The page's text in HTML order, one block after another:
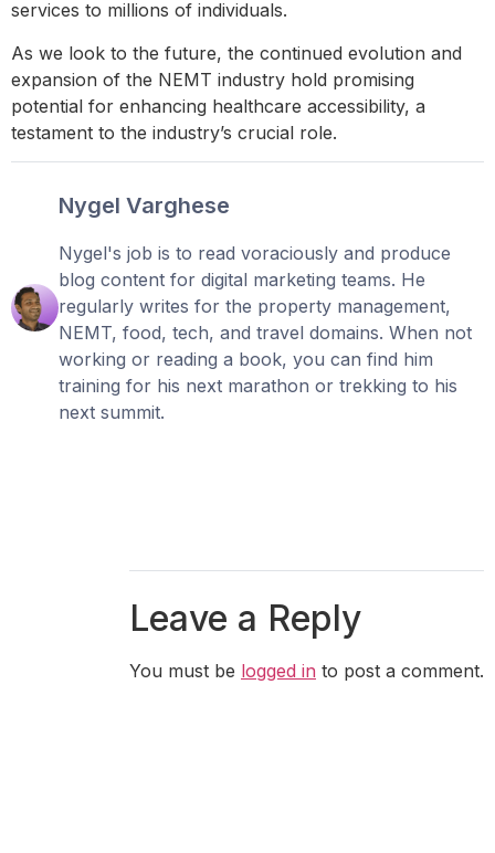
services to millions of individuals.
As we look to the future, the continued evolution and
expansion of the NEMT industry hold promising
potential for enhancing healthcare accessibility, a
testament to the industry’s crucial role.
Nygel Varghese
Nygel's job is to read voraciously and produce
blog content for digital marketing teams. He
regularly writes for the property management,
NEMT, food, tech, and travel domains. When not
working or reading a book, you can find him
training for his next marathon or trekking to his
next summit.
Leave a Reply
You must be logged in to post a comment.